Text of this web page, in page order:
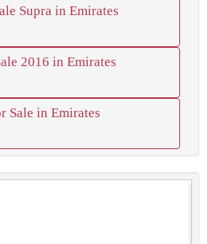
Supra in Emirates
2016 in Emirates
Sale in Emirates